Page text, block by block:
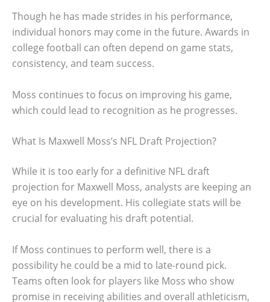
Though he has made strides in his performance,
individual honors may come in the future. Awards in
college football can often depend on game stats,
consistency, and team success.
Moss continues to focus on improving his game,
which could lead to recognition as he progresses.
What Is Maxwell Moss’s NFL Draft Projection?
While it is too early for a definitive NFL draft
projection for Maxwell Moss, analysts are keeping an
eye on his development. His collegiate stats will be
crucial for evaluating his draft potential.
If Moss continues to perform well, there is a
possibility he could be a mid to late-round pick.
Teams often look for players like Moss who show
promise in receiving abilities and overall athleticism,